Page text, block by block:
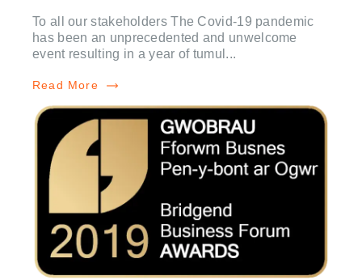
To all our stakeholders The Covid-19 pandemic
has been an unprecedented and unwelcome
event resulting in a year of tumul...
Read More